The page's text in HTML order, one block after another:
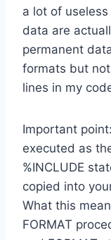
a lot of
data are
permanent
formats but
lines in my
Important
executed as
%INCLUDE
copied into
What this
FORMAT